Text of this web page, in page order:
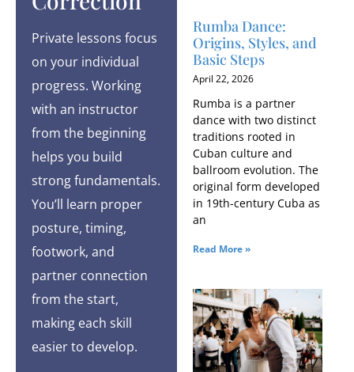
Private lessons focus
on your individual
progress. Working
with an instructor
from the beginning
helps you build
strong fundamentals.
You’ll learn proper
posture, timing,
footwork, and
partner connection
from the start,
making each skill
easier to develop.
Rumba Dance:
Origins, Styles, and
Basic Steps
April 22, 2026
Rumba is a partner
dance with two distinct
traditions rooted in
Cuban culture and
ballroom evolution. The
original form developed
in 19th-century Cuba as
an
Read More »